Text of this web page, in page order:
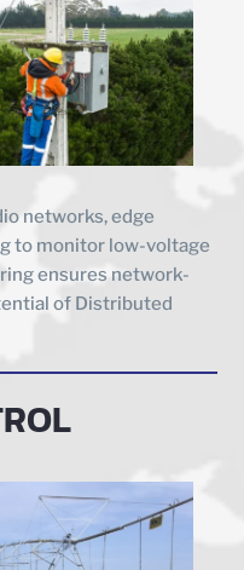
networks, edge
to monitor low-voltage
ensures network-
of Distributed